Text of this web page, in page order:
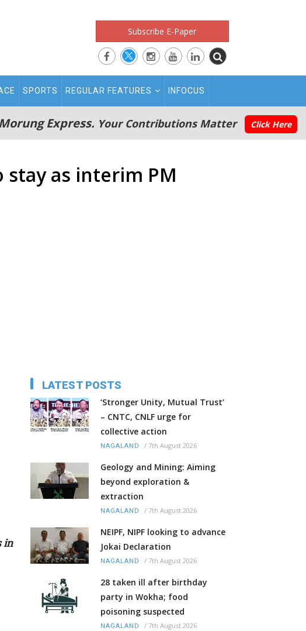
Subscribe E-Paper
SPORTS REGULAR FEATURES INFOCUS
Express. Your Contributions Matter Click Here
as interim PM
in
LATEST POSTS
‘Stronger Unity, Mutual Trust’
– CNTC, CNLF urge for
collective action
NAGALAND / 7th August 2026
Geology and Mining: Aiming
beyond exploration &
extraction
NAGALAND / 7th August 2026
NEIPF, NIPF looking to advance
Jokai Declaration
NAGALAND / 7th August 2026
28 taken ill after birthday
party in Wokha; food
poisoning suspected
NAGALAND / 7th August 2026